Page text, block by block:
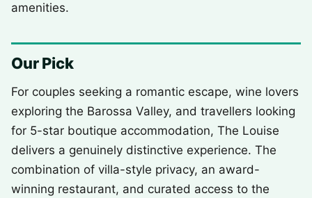
amenities.
Our Pick
For couples seeking a romantic escape, wine lovers
exploring the Barossa Valley, and travellers looking
for 5-star boutique accommodation, The Louise
delivers a genuinely distinctive experience. The
combination of villa-style privacy, an award-
winning restaurant, and curated access to the